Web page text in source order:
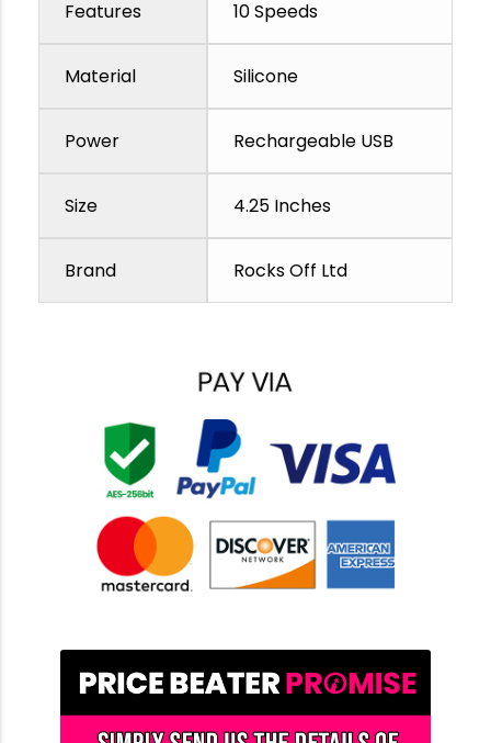
Features 10 Speeds
Material Silicone
Power Rechargeable USB
Size 4.25 Inches
Brand Rocks Off Ltd